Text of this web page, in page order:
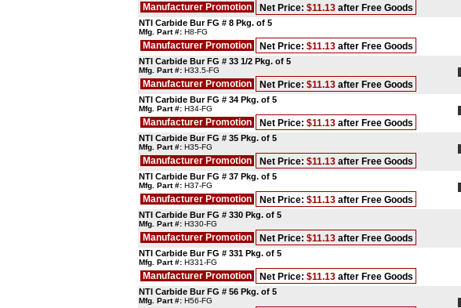
Manufacturer Promotion Net Price: $11.13 after Free Goods
NTI Carbide Bur FG # 8 Pkg. of 5
Mfg. Part #: H8-FG
Manufacturer Promotion Net Price: $11.13 after Free Goods
NTI Carbide Bur FG # 33 1/2 Pkg. of 5
Mfg. Part #: H33.5-FG
Manufacturer Promotion Net Price: $11.13 after Free Goods
NTI Carbide Bur FG # 34 Pkg. of 5
Mfg. Part #: H34-FG
Manufacturer Promotion Net Price: $11.13 after Free Goods
NTI Carbide Bur FG # 35 Pkg. of 5
Mfg. Part #: H35-FG
Manufacturer Promotion Net Price: $11.13 after Free Goods
NTI Carbide Bur FG # 37 Pkg. of 5
Mfg. Part #: H37-FG
Manufacturer Promotion Net Price: $11.13 after Free Goods
NTI Carbide Bur FG # 330 Pkg. of 5
Mfg. Part #: H330-FG
Manufacturer Promotion Net Price: $11.13 after Free Goods
NTI Carbide Bur FG # 331 Pkg. of 5
Mfg. Part #: H331-FG
Manufacturer Promotion Net Price: $11.13 after Free Goods
NTI Carbide Bur FG # 56 Pkg. of 5
Mfg. Part #: H56-FG